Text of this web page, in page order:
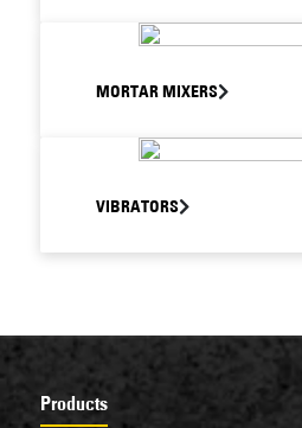
MORTAR MIXERS
VIBRATORS
Products